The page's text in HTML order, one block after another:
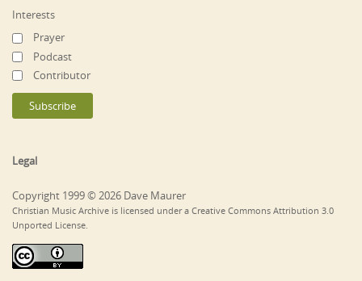
Interests
Prayer
Podcast
Contributor
Legal
Copyright 1999 © 2026 Dave Maurer
Christian Music Archive is licensed under a Creative Commons Attribution 3.0
Unported License.